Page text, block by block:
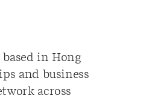
in Hong
and business
across